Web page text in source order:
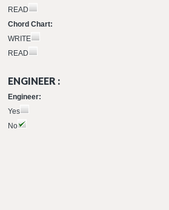
READ
Chord Chart:
WRITE
READ
ENGINEER :
Engineer:
Yes
No